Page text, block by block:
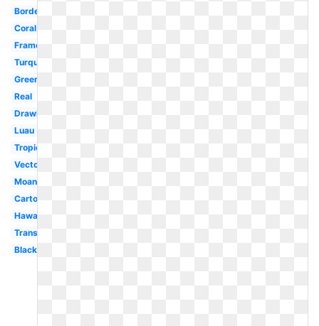
Border
Coral
Frame
Turquoise
Green
Real
Drawing
Luau
Tropical
Vector
Moana
Cartoon
Hawaii
Transparent
Black